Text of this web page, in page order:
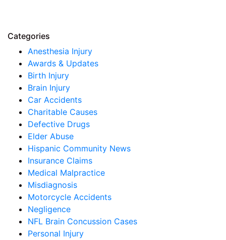
Categories
Anesthesia Injury
Awards & Updates
Birth Injury
Brain Injury
Car Accidents
Charitable Causes
Defective Drugs
Elder Abuse
Hispanic Community News
Insurance Claims
Medical Malpractice
Misdiagnosis
Motorcycle Accidents
Negligence
NFL Brain Concussion Cases
Personal Injury